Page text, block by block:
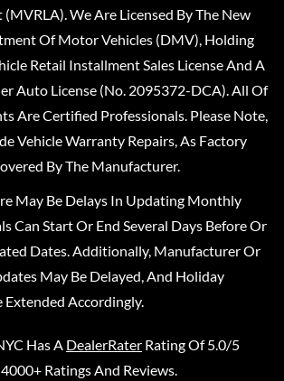
(MVRLA). We Are Licensed By The New
Of Motor Vehicles (DMV), Holding
Retail Installment Sales License And A
Auto License (No. 2095372-DCA). All Of
Are Certified Professionals. Please Note,
Vehicle Warranty Repairs, As Factory
By The Manufacturer.
May Be Delays In Updating Monthly
Can Start Or End Several Days Before Or
Dates. Additionally, Manufacturer Or
May Be Delayed, And Holiday
Extended Accordingly.
Has A DealerRater Rating Of 5.0/5
Ratings And Reviews.